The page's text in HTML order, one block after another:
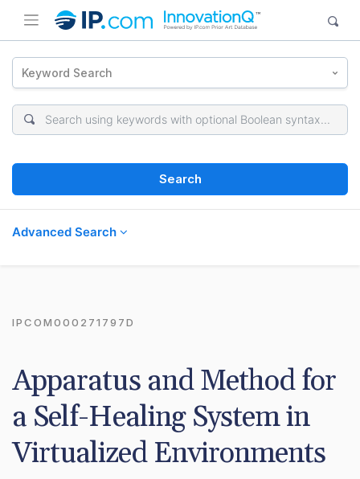
Keyword Search
Search
Advanced Search
IPCOM000271797D
Apparatus and Method for
a Self-Healing System in
Virtualized Environments